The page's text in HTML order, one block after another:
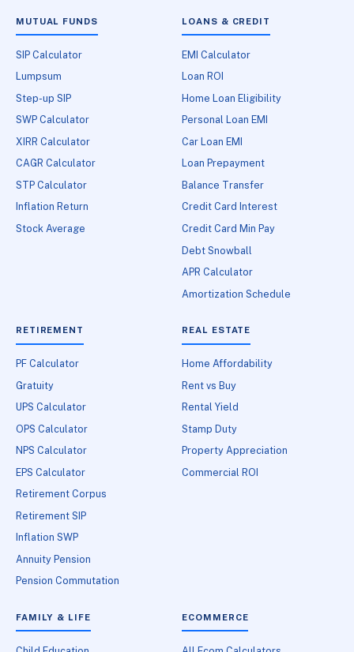
MUTUAL FUNDS
SIP Calculator
Lumpsum
Step-up SIP
SWP Calculator
XIRR Calculator
CAGR Calculator
STP Calculator
Inflation Return
Stock Average
LOANS & CREDIT
EMI Calculator
Loan ROI
Home Loan Eligibility
Personal Loan EMI
Car Loan EMI
Loan Prepayment
Balance Transfer
Credit Card Interest
Credit Card Min Pay
Debt Snowball
APR Calculator
Amortization Schedule
RETIREMENT
PF Calculator
Gratuity
UPS Calculator
OPS Calculator
NPS Calculator
EPS Calculator
Retirement Corpus
Retirement SIP
Inflation SWP
Annuity Pension
Pension Commutation
REAL ESTATE
Home Affordability
Rent vs Buy
Rental Yield
Stamp Duty
Property Appreciation
Commercial ROI
FAMILY & LIFE ECOMMERCE